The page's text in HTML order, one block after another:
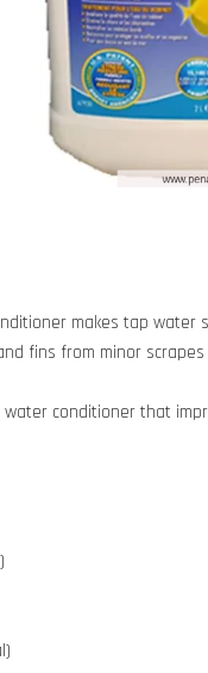
makes tap
fins from minor scrapes
conditioner that